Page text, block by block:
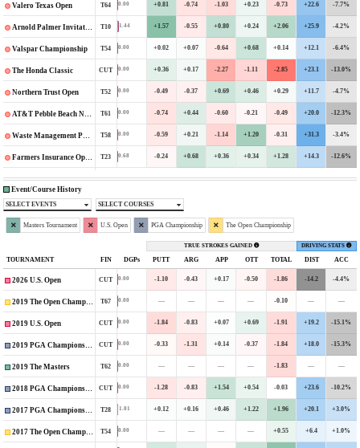
Valero Texas Open T64 0.00 +0.81 -0.74 -1.03 +0.23 -0.73 +22.6 -7.7%
Arnold Palmer Invitational T10 1.44 +1.57 -0.55 +0.80 +0.24 +2.06 +25.9 -4.2%
Valspar Championship T54 0.00 +0.02 +0.07 -0.64 +0.68 +0.14 +12.1 -6.4%
The Honda Classic CUT 0.00 +0.36 +0.17 -2.27 -1.11 -2.85 +23.1 -13.0%
Northern Trust Open T52 0.00 -0.49 -0.37 +0.69 +0.46 +0.29 +11.7 -4.7%
AT&T Pebble Beach National Pro-Am T61 0.00 -0.74 +0.44 -0.60 -0.21 -0.49 +20.0 -12.3%
Waste Management Phoenix Open T58 0.00 -0.59 +0.21 -1.14 +1.20 -0.31 +31.3 -3.4%
Farmers Insurance Open T23 0.68 -0.24 +0.68 +0.36 +0.34 +1.28 +14.3 -12.6%
Event/Course History
SELECT EVENTS SELECT COURSES
Masters Tournament U.S. Open PGA Championship The Open Championship
TRUE STROKES GAINED DRIVING STATS
TOURNAMENT FIN DGPs PUTT ARG APP OTT TOTAL DIST ACC
2026 U.S. Open CUT 0.00 -1.10 -0.43 +0.17 -0.50 -1.86 -14.2 -4.4%
2019 The Open Championship T67 0.00 — — — — -0.10 — —
2019 U.S. Open CUT 0.00 -1.84 -0.83 +0.07 +0.69 -1.91 +19.2 -15.1%
2019 PGA Championship CUT 0.00 -0.33 -1.31 +0.14 -0.37 -1.84 +18.0 -15.3%
2019 The Masters T62 0.00 — — — — -1.83 — —
2018 PGA Championship CUT 0.00 -1.28 -0.83 +1.54 +0.54 -0.03 +23.6 -10.2%
2017 PGA Championship T28 1.01 +0.12 +0.16 +0.46 +1.22 +1.96 +20.1 +3.0%
2017 The Open Championship T54 0.00 — — — — +0.55 +6.4 +1.0%